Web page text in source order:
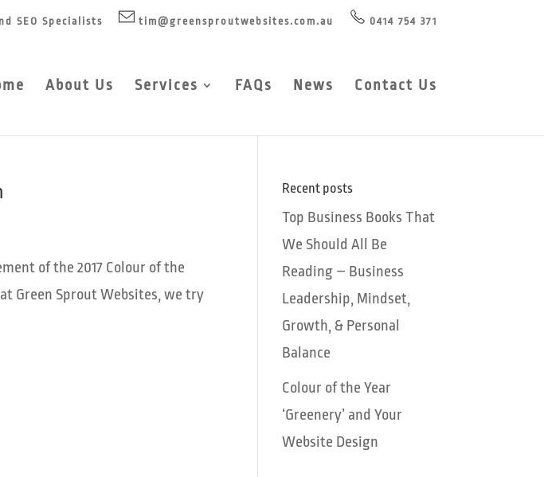
SEO Specialists tim@greensproutwebsites.com.au 0414 754 371
About Us Services FAQs News Contact Us
of the 2017 Colour of the
at Green Sprout Websites, we try
Recent posts
Top Business Books That
We Should All Be
Reading – Business
Leadership, Mindset,
Growth, & Personal
Balance
Colour of the Year
‘Greenery’ and Your
Website Design